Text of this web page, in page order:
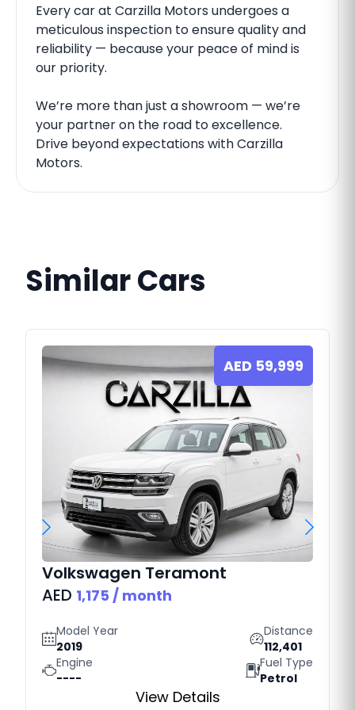
Every car at Carzilla Motors undergoes a
meticulous inspection to ensure quality and
reliability — because your peace of mind is
our priority.
We’re more than just a showroom — we’re
your partner on the road to excellence.
Drive beyond expectations with Carzilla
Motors.
Similar Cars
AED 59,999
Volkswagen Teramont
AED 1,175 / month
Model Year
2019
Distance
112,401
Engine
----
Fuel Type
Petrol
View Details